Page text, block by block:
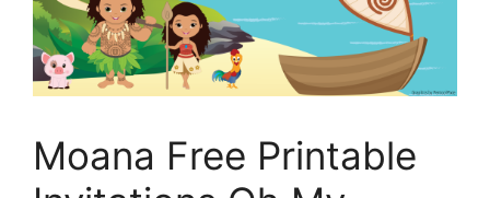
Moana Free Printable